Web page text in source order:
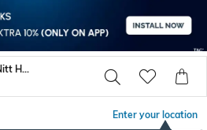
Cherry Crumble By Nitt Hyman Tshirts
Enter your location